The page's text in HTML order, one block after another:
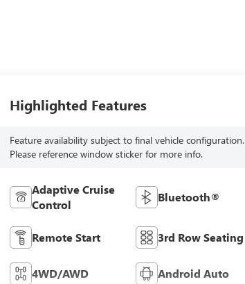
Highlighted Features
Feature availability subject to final vehicle configuration.
Please reference window sticker for more info.
Adaptive Cruise
Control
Bluetooth®
Remote Start 3rd Row Seating
4WD/AWD Android Auto